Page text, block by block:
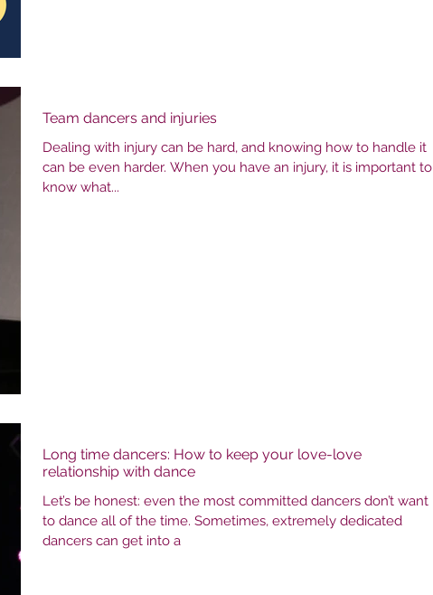
Team dancers and injuries
Dealing with injury can be hard, and knowing how to handle it
can be even harder. When you have an injury, it is important to
know what...
Long time dancers: How to keep your love-love
relationship with dance
Let’s be honest: even the most committed dancers don’t want
to dance all of the time. Sometimes, extremely dedicated
dancers can get into a